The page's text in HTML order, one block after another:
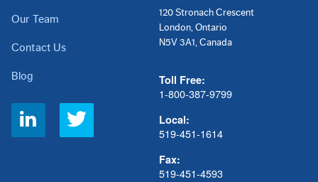
Our Team
Contact Us
Blog
Social
Links
120 Stronach Crescent
London, Ontario
N5V 3A1, Canada
Toll Free:
1-800-387-9799
Local:
519-451-1614
Fax:
519-451-4593